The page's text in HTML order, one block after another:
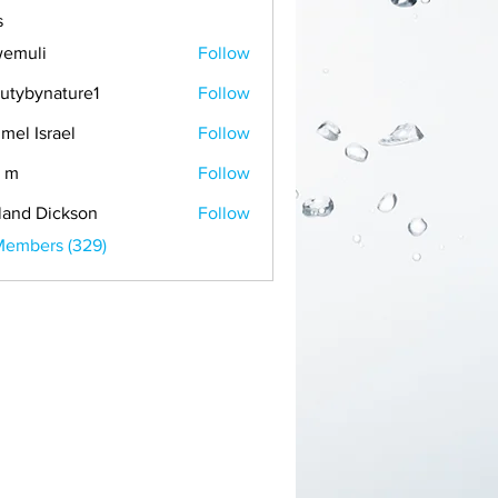
Follow
Follow
Israel Follow
m Follow
Dickson
Follow
(329)